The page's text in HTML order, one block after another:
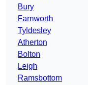
Bury
Farnworth
Tyldesley
Atherton
Bolton
Leigh
Ramsbottom